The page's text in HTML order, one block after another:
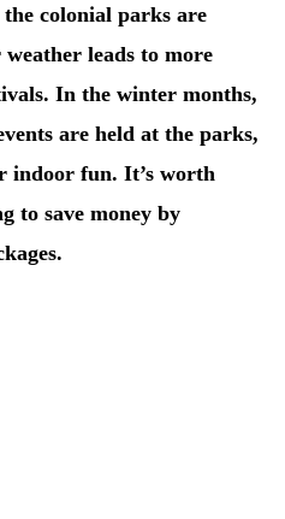
colonial parks are
leads to more
In the winter months,
are held at the parks,
indoor fun. It’s worth
to save money by